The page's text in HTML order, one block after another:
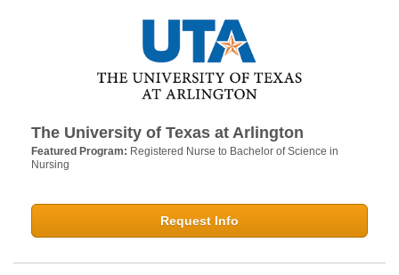
The University of Texas at Arlington
Featured Program: Registered Nurse to Bachelor of Science in
Nursing
Request Info